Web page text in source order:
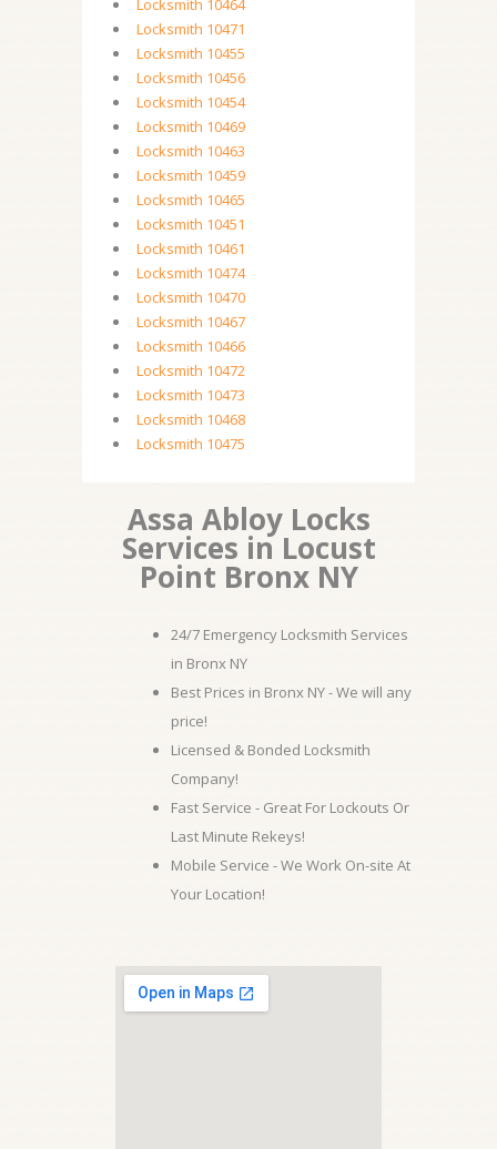
Locksmith 10464
Locksmith 10471
Locksmith 10455
Locksmith 10456
Locksmith 10454
Locksmith 10469
Locksmith 10463
Locksmith 10459
Locksmith 10465
Locksmith 10451
Locksmith 10461
Locksmith 10474
Locksmith 10470
Locksmith 10467
Locksmith 10466
Locksmith 10472
Locksmith 10473
Locksmith 10468
Locksmith 10475
Assa Abloy Locks
Services in Locust
Point Bronx NY
24/7 Emergency Locksmith Services
in Bronx NY
Best Prices in Bronx NY - We will any
price!
Licensed & Bonded Locksmith
Company!
Fast Service - Great For Lockouts Or
Last Minute Rekeys!
Mobile Service - We Work On-site At
Your Location!